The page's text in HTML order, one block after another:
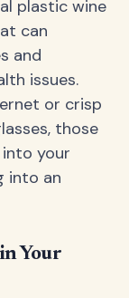
plastic wine
can
and
issues.
or crisp
those
your
into an
Your